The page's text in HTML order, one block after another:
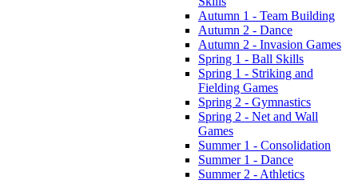
Autumn 1 - Team Building
Autumn 2 - Dance
Autumn 2 - Invasion Games
Spring 1 - Ball Skills
Spring 1 - Striking and
Fielding Games
Spring 2 - Gymnastics
Spring 2 - Net and Wall
Games
Summer 1 - Consolidation
Summer 1 - Dance
Summer 2 - Athletics